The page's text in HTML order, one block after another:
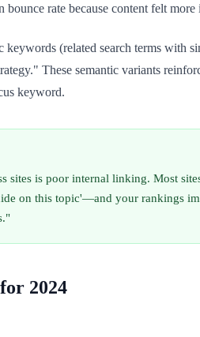
rate because content felt more
(related search terms
These semantic variants
keyword.
sites is poor internal linking. Most
on this topic'—and your rankings
2024